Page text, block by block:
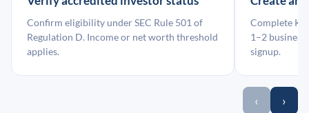
Confirm eligibility under SEC Rule 501 of
Regulation D. Income or net worth threshold
applies.
Complete
1–2 business
signup.
‹ ›